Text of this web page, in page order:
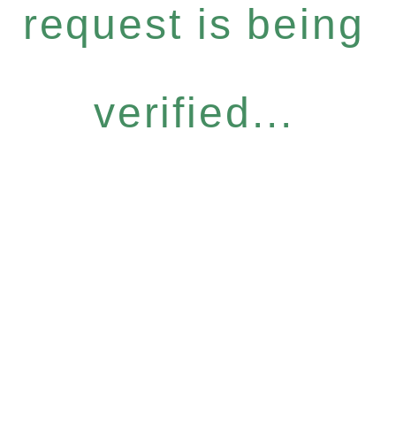
request is being
verified...